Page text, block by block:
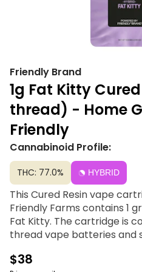
Friendly Brand
1g Fat Kitty
thread) - Home
Friendly
Cannabinoid Profile:
THC: 77.0% HYBRID
This Cured Resin vape
Friendly Farms contains 1
Fat Kitty. The cartridge is
thread vape batteries and
only. Rooted in Community;
$38